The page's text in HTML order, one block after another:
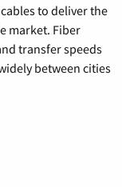
to deliver the
market. Fiber
transfer speeds
between cities